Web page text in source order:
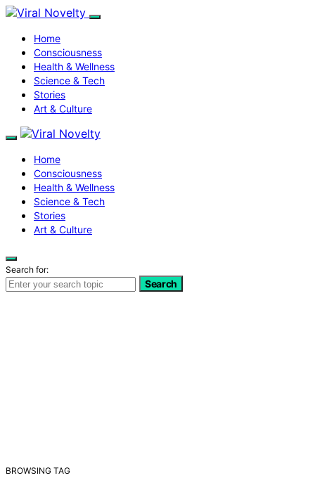
Home
Consciousness
Health & Wellness
Science & Tech
Stories
Art & Culture
Home
Consciousness
Health & Wellness
Science & Tech
Stories
Art & Culture
Search for:
Search
BROWSING TAG